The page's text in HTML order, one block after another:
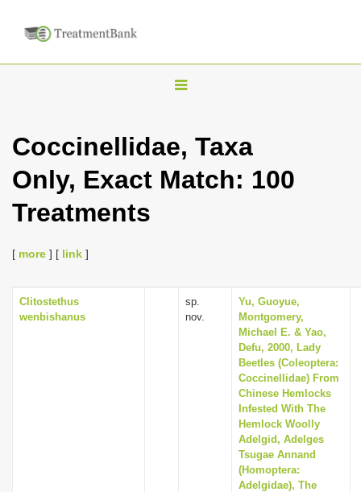
T
g
l
i
Coccinellidae, Taxa
Only, Exact Match: 100
Treatments
[ more ] [ link ]
Clitostethus
wenbishanus
sp.
nov.
Yu, Guoyue,
Montgomery,
Michael E. & Yao,
Defu, 2000, Lady
Beetles (Coleoptera:
Coccinellidae) From
Chinese Hemlocks
Infested With The
Hemlock Woolly
Adelgid, Adelges
Tsugae Annand
(Homoptera:
Adelgidae), The